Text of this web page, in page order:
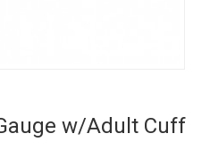
w/Adult Cuff